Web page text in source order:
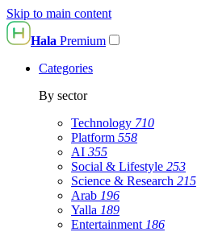
Skip to main content
Hala Premium
Categories
By sector
Technology 710
Platform 558
AI 355
Social & Lifestyle 253
Science & Research 215
Arab 196
Yalla 189
Entertainment 186